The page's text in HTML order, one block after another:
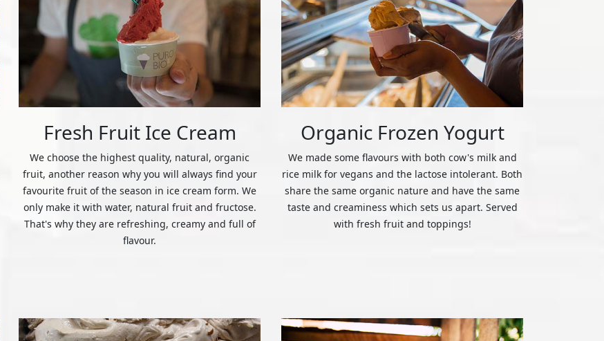
Fresh Fruit Ice Cream
We choose the highest quality, natural, organic
fruit, another reason why you will always find your
favourite fruit of the season in ice cream form. We
only make it with water, natural fruit and fructose.
That's why they are refreshing, creamy and full of
flavour.
Organic Frozen Yogurt
We made some flavours with both cow's milk and
rice milk for vegans and the lactose intolerant. Both
share the same organic nature and have the same
taste and creaminess which sets us apart. Served
with fresh fruit and toppings!